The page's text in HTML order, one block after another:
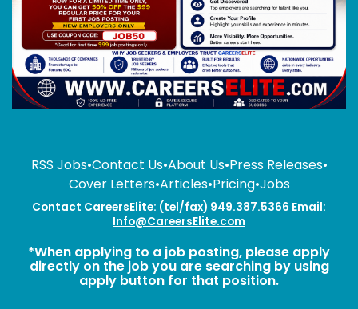
RSS Jobs•Contact Us•About Us•Press Releases•
Cover Letters•Articles•Pricing•Jobs
Contact CareersElite: (tel/fax) 949.387.5366 Email:
Info@CareersElite.com
*When applying to a job posting, please apply
directly on the job you are searching by using
apply button for that position.